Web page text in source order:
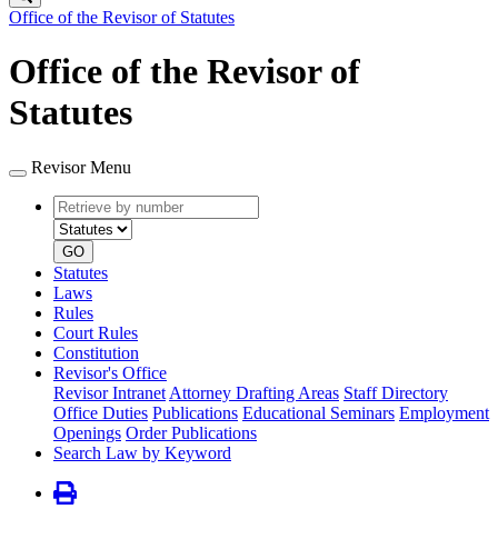
Office of the Revisor of Statutes
Office of the Revisor of
Statutes
Revisor Menu
Retrieve
by
number
type
GO
Statutes
Laws
Rules
Court Rules
Constitution
Revisor's Office
Revisor Intranet Attorney Drafting Areas Staff Directory
Office Duties Publications Educational Seminars Employment
Openings Order Publications
Search Law by Keyword